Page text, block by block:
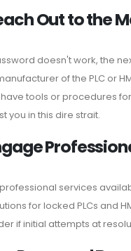
Out to the
doesn't work, the
of the PLC or
tools or procedures
you in this dire strait.
services
for locked PLCs and
if initial attempts at